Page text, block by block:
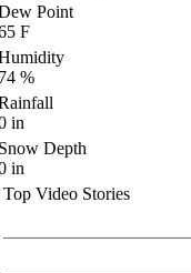
Point
F
%
in
Depth
in
Top Video Stories